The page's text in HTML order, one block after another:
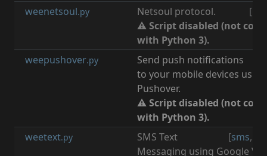
weenetsoul.py [
Netsoul protocol.
⚠ Script disabled (not
with Python 3).
weepushover.py
Send push notifications
to your mobile devices using
Pushover.
⚠ Script disabled (not
with Python 3).
weetext.py [sms,
SMS Text
Messaging using Google